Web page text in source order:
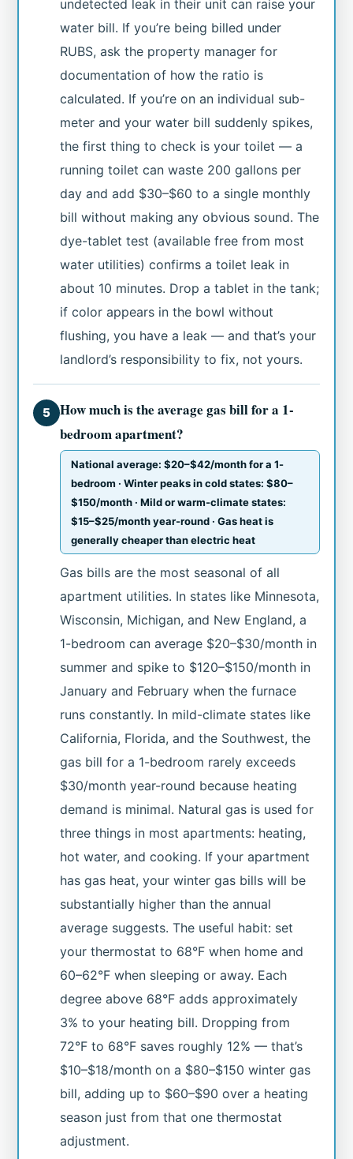
undetected leak in their unit can raise your
water bill. If you’re being billed under
RUBS, ask the property manager for
documentation of how the ratio is
calculated. If you’re on an individual sub-
meter and your water bill suddenly spikes,
the first thing to check is your toilet — a
running toilet can waste 200 gallons per
day and add $30–$60 to a single monthly
bill without making any obvious sound. The
dye-tablet test (available free from most
water utilities) confirms a toilet leak in
about 10 minutes. Drop a tablet in the tank;
if color appears in the bowl without
flushing, you have a leak — and that’s your
landlord’s responsibility to fix, not yours.
5
How much is the average gas bill for a 1-
bedroom apartment?
National average: $20–$42/month for a 1-
bedroom · Winter peaks in cold states: $80–
$150/month · Mild or warm-climate states:
$15–$25/month year-round · Gas heat is
generally cheaper than electric heat
Gas bills are the most seasonal of all
apartment utilities. In states like Minnesota,
Wisconsin, Michigan, and New England, a
1-bedroom can average $20–$30/month in
summer and spike to $120–$150/month in
January and February when the furnace
runs constantly. In mild-climate states like
California, Florida, and the Southwest, the
gas bill for a 1-bedroom rarely exceeds
$30/month year-round because heating
demand is minimal. Natural gas is used for
three things in most apartments: heating,
hot water, and cooking. If your apartment
has gas heat, your winter gas bills will be
substantially higher than the annual
average suggests. The useful habit: set
your thermostat to 68°F when home and
60–62°F when sleeping or away. Each
degree above 68°F adds approximately
3% to your heating bill. Dropping from
72°F to 68°F saves roughly 12% — that’s
$10–$18/month on a $80–$150 winter gas
bill, adding up to $60–$90 over a heating
season just from that one thermostat
adjustment.